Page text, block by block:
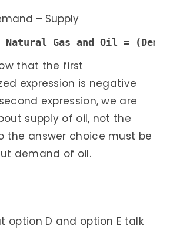
– Supply
Gas and Oil =
that the first
expression is negative
expression, we are
supply of oil, not the
the answer choice must be
demand of oil.
option D and option E talk